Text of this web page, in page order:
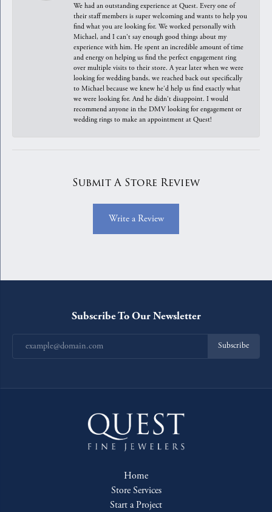
We had an outstanding experience at Quest. Every one of
their staff members is super welcoming and wants to help you
find what you are looking for. We worked personally with
Michael, and I can't say enough good things about my
experience with him. He spent an incredible amount of time
and energy on helping us find the perfect engagement ring
over multiple visits to their store. A year later when we were
looking for wedding bands, we reached back out specifically
to Michael because we knew he'd help us find exactly what
we were looking for. And he didn't disappoint. I would
recommend anyone in the DMV looking for engagement or
wedding rings to make an appointment at Quest!
Submit A Store Review
Write a Review
Subscribe To Our Newsletter
Subscribe
Home
Store Services
Start a Project